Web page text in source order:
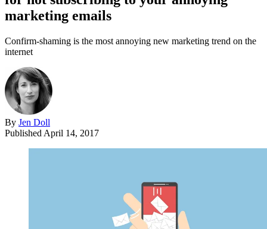
marketing emails
Confirm-shaming is the most annoying new marketing trend on the
internet
By Jen Doll
Published April 14, 2017